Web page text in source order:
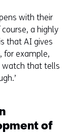
with their
a highly
that AI gives
for example,
watch that tells
of